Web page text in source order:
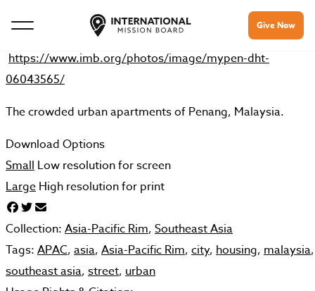
Give Now
https://www.imb.org/photos/image/mypen-dht-
06043565/
The crowded urban apartments of Penang, Malaysia.
Download Options
Small Low resolution for screen
Large High resolution for print
Collection: Asia-Pacific Rim, Southeast Asia
Tags: APAC, asia, Asia-Pacific Rim, city, housing, malaysia,
southeast asia, street, urban